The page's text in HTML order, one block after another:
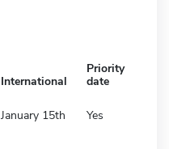
International
Priority
date
January 15th Yes